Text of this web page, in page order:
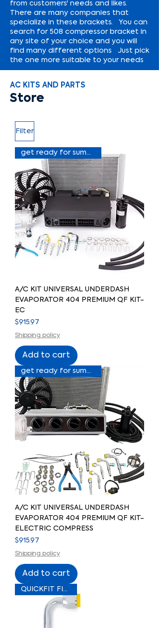
from customers' needs and likes.
There are many companies that
specialize in these brackets. You can
search for 508 compressor bracket in
any site of your choice and you will
find many different options Just pick
the one more suitable to your needs
AC KITS AND PARTS
Store
Filter
get ready for summer sale
A/C KIT UNIVERSAL UNDERDASH
EVAPORATOR 404 PREMIUM QF KIT-
EC
Price
$915.97
Shipping policy
Add to cart
get ready for summer sale
A/C KIT UNIVERSAL UNDERDASH
EVAPORATOR 404 PREMIUM QF KIT-
ELECTRIC COMPRESS
Price
$915.97
Shipping policy
Add to cart
QUICKFIT FITTING